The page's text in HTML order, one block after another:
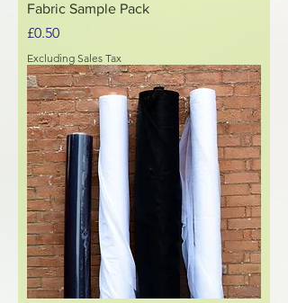
Fabric Sample Pack
Price
£0.50
Excluding Sales Tax